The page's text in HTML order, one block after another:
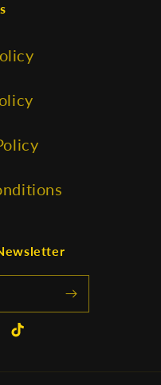
TikTok